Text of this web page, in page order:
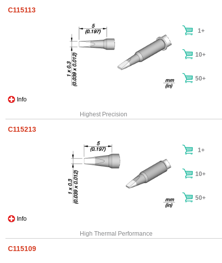
C115113
Info
1+
10+
50+
Highest Precision
C115213
Info
1+
10+
50+
High Thermal Performance
C115109